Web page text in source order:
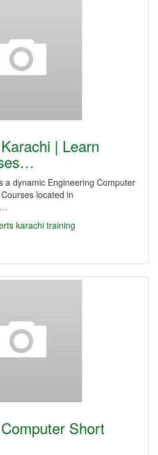
| Learn
a dynamic Engineering Computer
located in
karachi training
Short